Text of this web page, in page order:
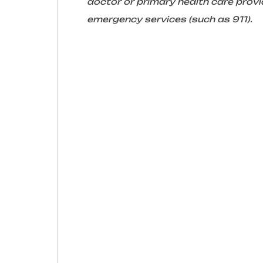
emergency services (such as 911).